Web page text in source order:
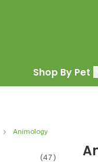
Shop By Pet
Animology
(47)